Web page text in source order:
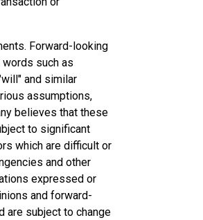
Forward-looking
such as
and similar
assumptions,
believes that these
to significant
which are difficult or
and other
expressed or
and forward-
are subject to change